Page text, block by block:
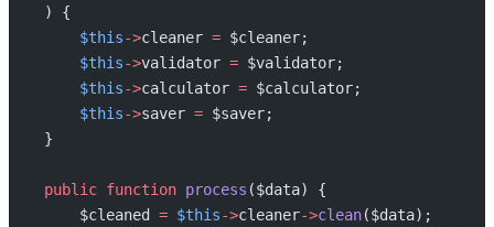
    ) {
        $this
->cleaner = $cleaner;
        $this
->validator = $validator;
        $this
->calculator = $calculator;
        $this
->saver = $saver;
    }
    public
function process ($data) {
        $cleaned
= $this->cleaner->clean($data);